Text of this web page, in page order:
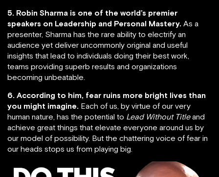
5. Robin Sharma is one of the world’s premier
speakers on Leadership and Personal Mastery. As a
presenter, Sharma has the rare ability to electrify an
audience yet deliver uncommonly original and useful
insights that lead to individuals doing their best work,
teams providing superb results and organizations
becoming unbeatable.
6. According to him, fear ruins more bright lives than
you might imagine. Each of us, by virtue of our very
human nature, has the potential to Lead Without Titleand
achieve great things that elevate everyone around us by
our model of possibility. But the chattering voice of fear in
our heads stops us from playing big.